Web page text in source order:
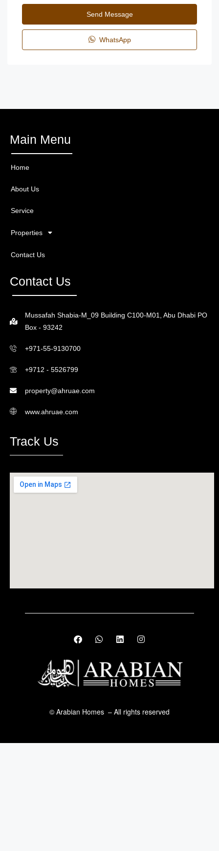
Send Message
WhatsApp
Main Menu
Home
About Us
Service
Properties
Contact Us
Contact Us
Mussafah Shabia-M_09 Building C100-M01, Abu Dhabi PO
Box - 93242
+971-55-9130700
+9712 - 5526799
property@ahruae.com
www.ahruae.com
Track Us
© Arabian Homes – All rights reserved